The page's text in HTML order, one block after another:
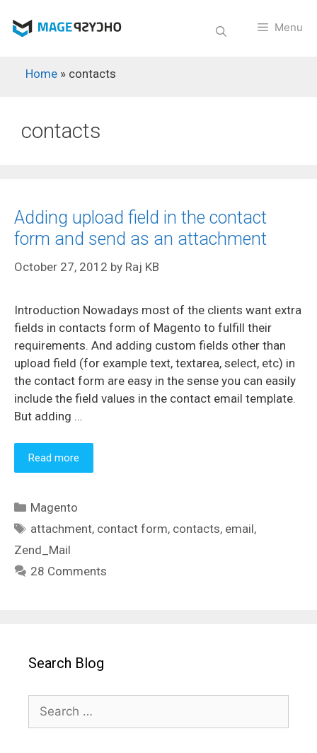
Menu
Home » contacts
contacts
Adding upload field in the contact
form and send as an attachment
October 27, 2012 by Raj KB
Introduction Nowadays most of the clients want extra
fields in contacts form of Magento to fulfill their
requirements. And adding custom fields other than
upload field (for example text, textarea, select, etc) in
the contact form are easy in the sense you can easily
include the field values in the contact email template.
But adding …
Read more
Categories
Magento
Tags
attachment, contact form, contacts, email,
Zend_Mail
28 Comments
Search Blog
Search
for: